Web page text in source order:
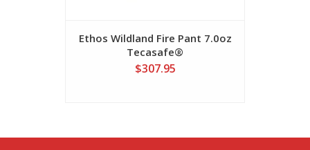
Ethos Wildland Fire Pant 7.0oz
Tecasafe®
$307.95